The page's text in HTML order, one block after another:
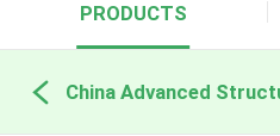
PRODUCTS
China Advanced